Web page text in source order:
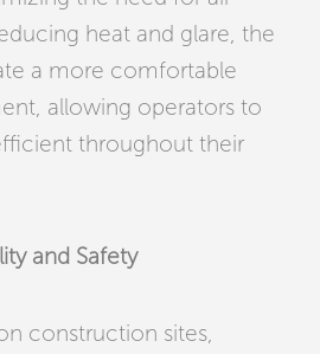
heat and glare, the
a more comfortable
allowing operators to
throughout their
and Safety
construction sites,